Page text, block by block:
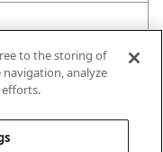
to the storing of
analyze
efforts.